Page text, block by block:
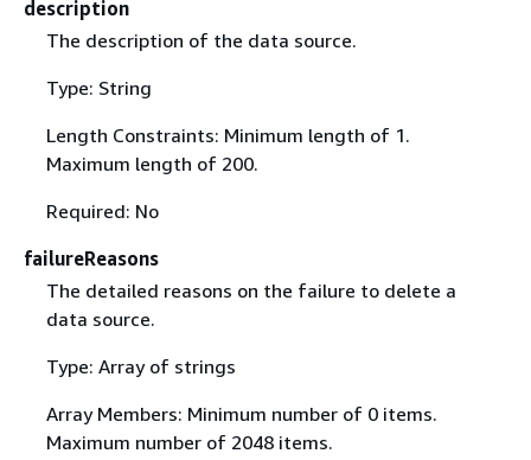
description
The description of the data source.
Type: String
Length Constraints: Minimum length of 1.
Maximum length of 200.
Required: No
failureReasons
The detailed reasons on the failure to delete a
data source.
Type: Array of strings
Array Members: Minimum number of 0 items.
Maximum number of 2048 items.